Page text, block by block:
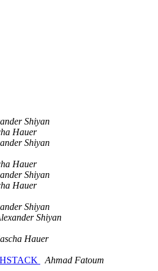
Shiyan
Hauer
Shiyan
Hauer
Shiyan
Hauer
Shiyan
Shiyan
Hauer
Ahmad Fatoum